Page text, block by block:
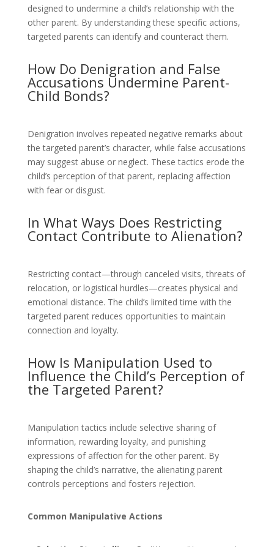
designed to undermine a child’s relationship with the
other parent. By understanding these specific actions,
targeted parents can identify and counteract them.
How Do Denigration and False
Accusations Undermine Parent-
Child Bonds?
Denigration involves repeated negative remarks about
the targeted parent’s character, while false accusations
may suggest abuse or neglect. These tactics erode the
child’s perception of that parent, replacing affection
with fear or disgust.
In What Ways Does Restricting
Contact Contribute to Alienation?
Restricting contact—through canceled visits, threats of
relocation, or logistical hurdles—creates physical and
emotional distance. The child’s limited time with the
targeted parent reduces opportunities to maintain
connection and loyalty.
How Is Manipulation Used to
Influence the Child’s Perception of
the Targeted Parent?
Manipulation tactics include selective sharing of
information, rewarding loyalty, and punishing
expressions of affection for the other parent. By
shaping the child’s narrative, the alienating parent
controls perceptions and fosters rejection.
Common Manipulative Actions